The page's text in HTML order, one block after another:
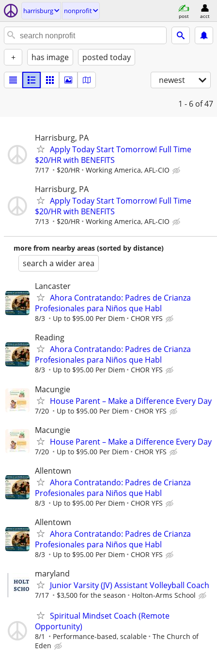
harrisburg nonprofit
post acct
+ has image posted today
newest
1 - 6 of 47
Harrisburg, PA
Apply Today Start Tomorrow! Full Time
$20/HR with BENEFITS
7/17 $20/HR Working America, AFL-CIO
Harrisburg, PA
Apply Today Start Tomorrow! Full Time
$20/HR with BENEFITS
7/13 $20/HR Working America, AFL-CIO
more from nearby areas (sorted by distance)
search a wider area
Lancaster
Ahora Contratando: Padres de Crianza
Profesionales para Niños que Habl
8/3 Up to $95.00 Per Diem CHOR YFS
Reading
Ahora Contratando: Padres de Crianza
Profesionales para Niños que Habl
8/3 Up to $95.00 Per Diem CHOR YFS
Macungie
House Parent – Make a Difference Every Day
7/20 Up to $95.00 Per Diem CHOR YFS
Macungie
House Parent – Make a Difference Every Day
7/20 Up to $95.00 Per Diem CHOR YFS
Allentown
Ahora Contratando: Padres de Crianza
Profesionales para Niños que Habl
8/3 Up to $95.00 Per Diem CHOR YFS
Allentown
Ahora Contratando: Padres de Crianza
Profesionales para Niños que Habl
8/3 Up to $95.00 Per Diem CHOR YFS
maryland
Junior Varsity (JV) Assistant Volleyball Coach
7/17 $3,500 for the season Holton-Arms School
Spiritual Mindset Coach (Remote
Opportunity)
8/1 Performance-based, scalable
The Church of
Eden